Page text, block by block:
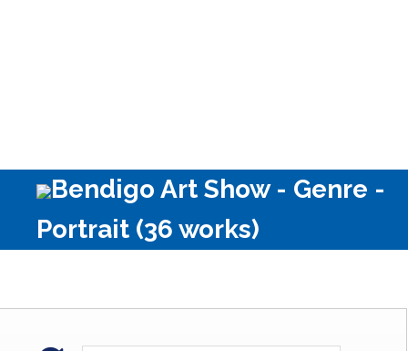
Bendigo Art Show - Genre -
Portrait (36 works)